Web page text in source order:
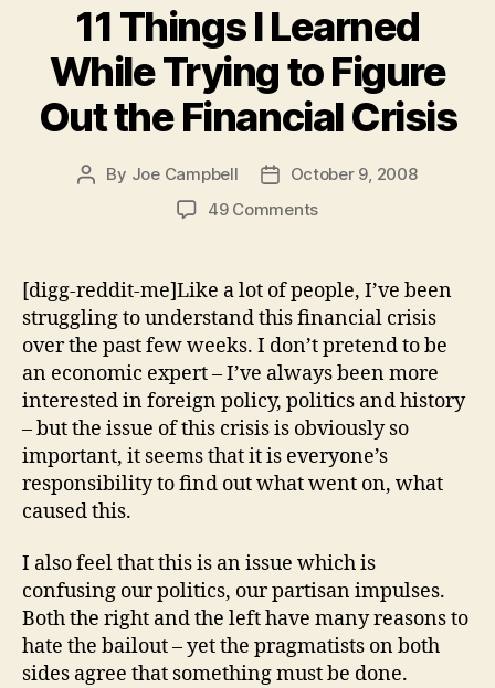
11 Things I Learned
While Trying to Figure
Out the Financial Crisis
Post
By Joe Campbell
PostOctober 9, 2008
49 Commentson
Learned
While
Trying
to
Figure
Out
the
Financial
[digg-reddit-me]Like a lot of people, I’ve been
struggling to understand this financial crisis
over the past few weeks. I don’t pretend to be
an economic expert – I’ve always been more
interested in foreign policy, politics and history
– but the issue of this crisis is obviously so
important, it seems that it is everyone’s
responsibility to find out what went on, what
caused this.
I also feel that this is an issue which is
confusing our politics, our partisan impulses.
Both the right and the left have many reasons to
hate the bailout – yet the pragmatists on both
sides agree that something must be done.